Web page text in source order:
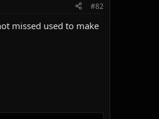
#82
missed used to make